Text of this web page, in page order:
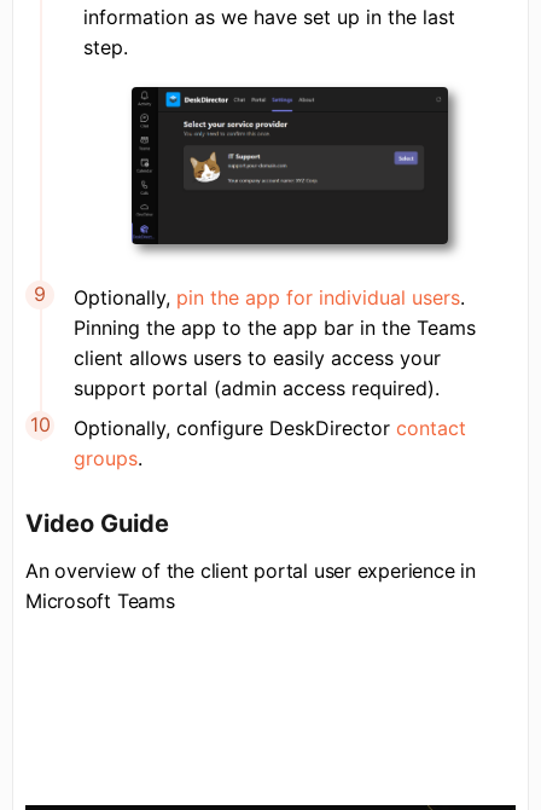
information as we have set up in the last
step.
Optionally, pin the app for individual users.
Pinning the app to the app bar in the Teams
client allows users to easily access your
support portal (admin access required).
Optionally, configure DeskDirector contact
groups.
Video Guide
An overview of the client portal user experience in
Microsoft Teams